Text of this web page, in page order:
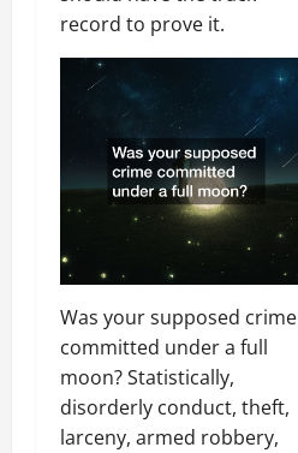
record to prove it.
Was your supposed crime
committed under a full
moon? Statistically,
disorderly conduct, theft,
larceny, armed robbery,